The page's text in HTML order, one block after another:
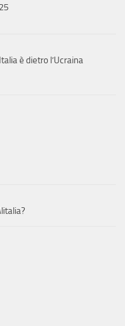
è dietro l’Ucraina